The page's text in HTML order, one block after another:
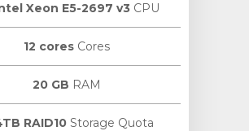
Xeon E5-2697 v3 CPU
12 cores Cores
20 GB RAM
RAID10 Storage Quota